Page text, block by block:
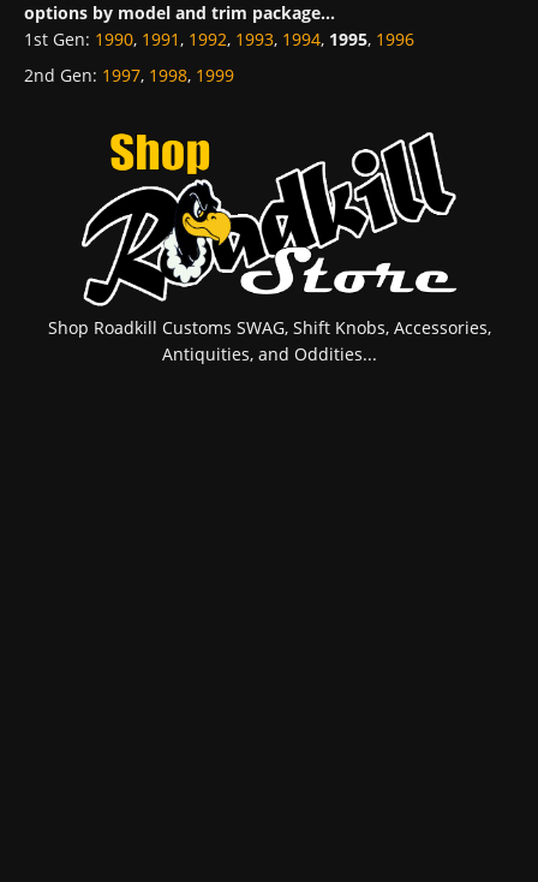
options by model and trim package...
1st Gen: 1990, 1991, 1992, 1993, 1994, 1995, 1996
2nd Gen: 1997, 1998, 1999
Shop Roadkill Customs SWAG, Shift Knobs, Accessories,
Antiquities, and Oddities...